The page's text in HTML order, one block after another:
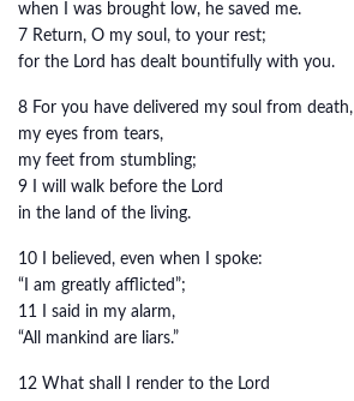
when I was brought low, he saved me.
7 Return, O my soul, to your rest;
for the Lord has dealt bountifully with you.
8 For you have delivered my soul from death,
my eyes from tears,
my feet from stumbling;
9 I will walk before the Lord
in the land of the living.
10 I believed, even when I spoke:
“I am greatly afflicted”;
11 I said in my alarm,
“All mankind are liars.”
12 What shall I render to the Lord